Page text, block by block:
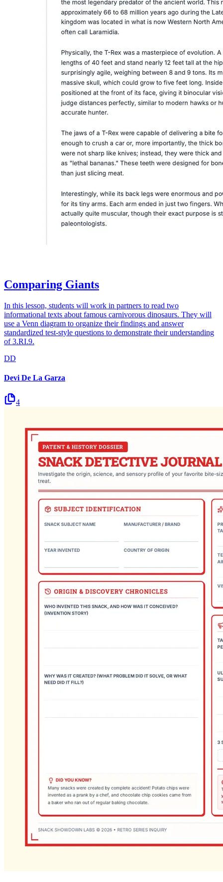
Comparing Giants
In this lesson, students will work in partners to read two
informational texts about famous carnivorous dinosaurs. They will
use a Venn diagram to organize their findings and answer
standardized test-style questions to demonstrate their understanding
of 3.RI.9.
DD
Devi De La Garza
4